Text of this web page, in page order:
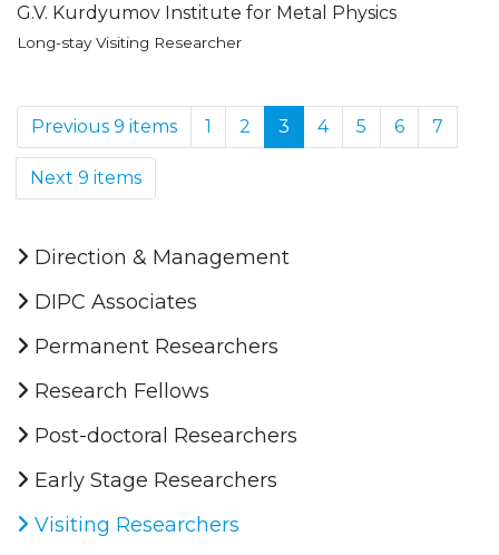
G.V. Kurdyumov Institute for Metal Physics
Long-stay Visiting Researcher
Previous 9 items 1 2 3 4 5 6 7
Next 9 items
Direction & Management
DIPC Associates
Permanent Researchers
Research Fellows
Post-doctoral Researchers
Early Stage Researchers
Visiting Researchers